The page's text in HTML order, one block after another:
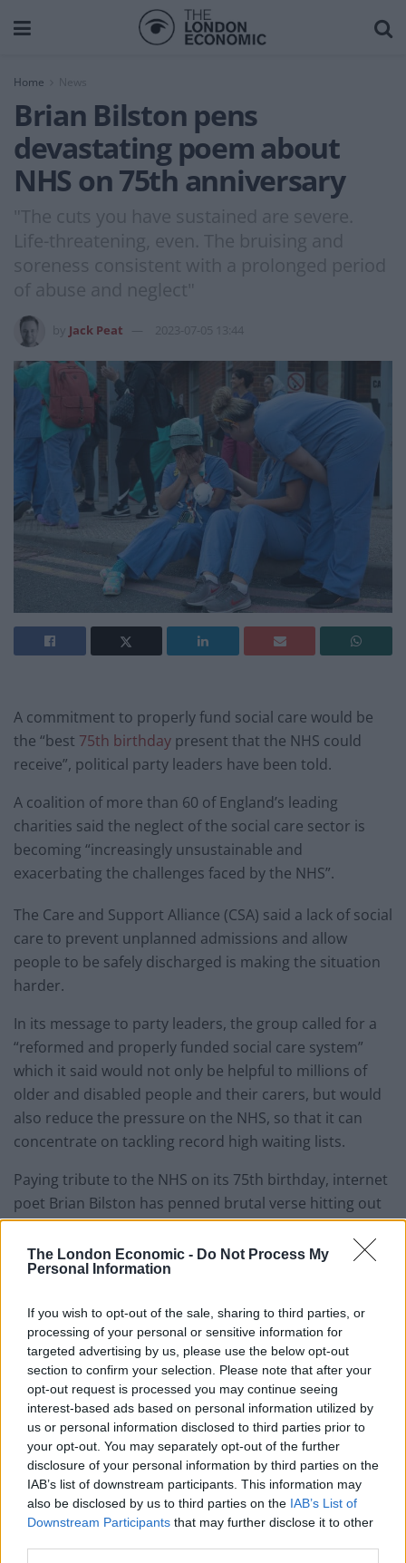
The London Economic - Do Not Process My
Personal Information
If you wish to opt-out of the sale, sharing to third parties, or
processing of your personal or sensitive information for
targeted advertising by us, please use the below opt-out
section to confirm your selection. Please note that after your
opt-out request is processed you may continue seeing
interest-based ads based on personal information utilized by
us or personal information disclosed to third parties prior to
your opt-out. You may separately opt-out of the further
disclosure of your personal information by third parties on the
IAB’s list of downstream participants. This information may
also be disclosed by us to third parties on the IAB’s List of
Downstream Participants that may further disclose it to other
Home News
Brian Bilston pens
devastating poem about
NHS on 75th anniversary
"The cuts you have sustained are severe.
Life-threatening, even. The bruising and
soreness consistent with a prolonged period
of abuse and neglect"
Jack Peat 2023-07-05 13:44
A commitment to properly fund social care would be
the “best 75th birthday present that the NHS could
receive”, political party leaders have been told.
A coalition of more than 60 of England’s leading
charities said the neglect of the social care sector is
becoming “increasingly unsustainable and
exacerbating the challenges faced by the NHS”.
The Care and Support Alliance (CSA) said a lack of social
care to prevent unplanned admissions and allow
people to be safely discharged is making the situation
harder.
In its message to party leaders, the group called for a
“reformed and properly funded social care system”
which it said would not only be helpful to millions of
older and disabled people and their carers, but would
also reduce the pressure on the NHS, so that it can
concentrate on tackling record high waiting lists.
Paying tribute to the NHS on its 75th birthday, internet
poet Brian Bilston has penned brutal verse hitting out
at the government for underfunding the service over
the past decade.